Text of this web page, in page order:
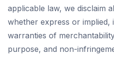
applicable law, we disclaim
whether express or implied,
warranties of
purpose, and non-